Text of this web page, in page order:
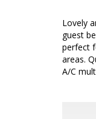
Lovely
guest
perfect
areas.
A/C